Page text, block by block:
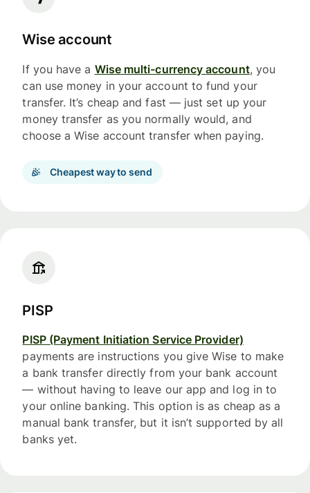
Wise account
If you have a Wise multi-currency account, you
can use money in your account to fund your
transfer. It’s cheap and fast — just set up your
money transfer as you normally would, and
choose a Wise account transfer when paying.
Cheapest way to send
PISP
PISP (Payment Initiation Service Provider)
payments are instructions you give Wise to make
a bank transfer directly from your bank account
— without having to leave our app and log in to
your online banking. This option is as cheap as a
manual bank transfer, but it isn’t supported by all
banks yet.